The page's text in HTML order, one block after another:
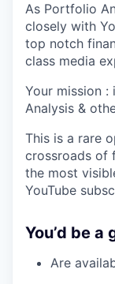
As Portfolio
closely with
top notch
class media
Your mission
Analysis &
This is a rare
crossroads of
the most
YouTube
You’d be
Are